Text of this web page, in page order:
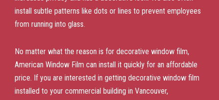
install subtle patterns like dots or lines to prevent employees
from running into glass.
No matter what the reason is for decorative window film,
American Window Film can install it quickly for an affordable
price. If you are interested in getting decorative window film
installed to your commercial building in Vancouver,